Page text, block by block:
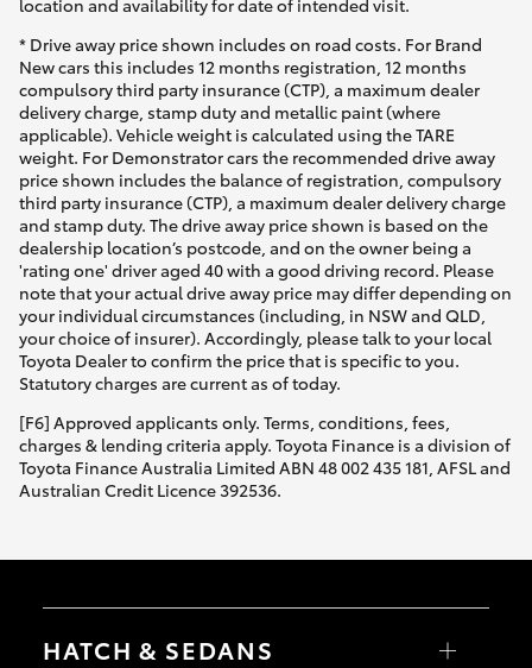
* Drive away price shown includes on road costs. For Brand
New cars this includes 12 months registration, 12 months
compulsory third party insurance (CTP), a maximum dealer
delivery charge, stamp duty and metallic paint (where
applicable). Vehicle weight is calculated using the TARE
weight. For Demonstrator cars the recommended drive away
price shown includes the balance of registration, compulsory
third party insurance (CTP), a maximum dealer delivery charge
and stamp duty. The drive away price shown is based on the
dealership location’s postcode, and on the owner being a
'rating one' driver aged 40 with a good driving record. Please
note that your actual drive away price may differ depending on
your individual circumstances (including, in NSW and QLD,
your choice of insurer). Accordingly, please talk to your local
Toyota Dealer to confirm the price that is specific to you.
Statutory charges are current as of today.
[F6] Approved applicants only. Terms, conditions, fees,
charges & lending criteria apply. Toyota Finance is a division of
Toyota Finance Australia Limited ABN 48 002 435 181, AFSL and
Australian Credit Licence 392536.
HATCH & SEDANS